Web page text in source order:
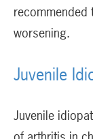
worsening.
Juvenile
Juvenile